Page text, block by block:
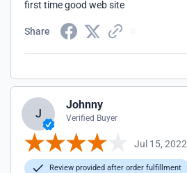
first time good web site
Share
J
Johnny
Verified Buyer
Jul 15, 2022
Review provided after order fulfillment